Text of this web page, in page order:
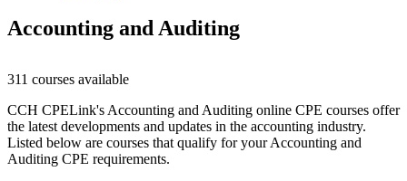
Accounting and Auditing
311 courses available
CCH CPELink's Accounting and Auditing online CPE courses offer
the latest developments and updates in the accounting industry.
Listed below are courses that qualify for your Accounting and
Auditing CPE requirements.